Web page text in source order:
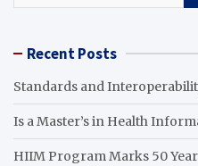
Recent Posts
Standards and
Is a Master’s in Health
HIIM Program Marks 50